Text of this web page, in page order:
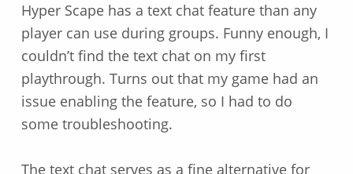
Hyper Scape has a text chat feature than any
player can use during groups. Funny enough, I
couldn’t find the text chat on my first
playthrough. Turns out that my game had an
issue enabling the feature, so I had to do
some troubleshooting.
The text chat serves as a fine alternative for